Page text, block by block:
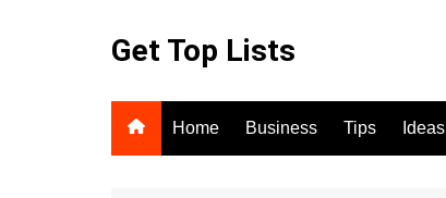
Get Top Lists
Home Business Tips Ideas